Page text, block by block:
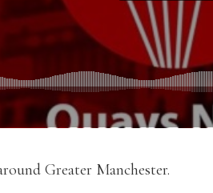
Greater Manchester.